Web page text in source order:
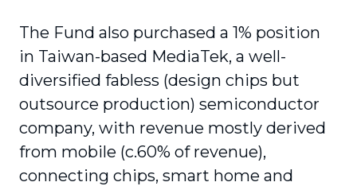
The Fund also purchased a 1% position
in Taiwan-based MediaTek, a well-
diversified fabless (design chips but
outsource production) semiconductor
company, with revenue mostly derived
from mobile (c.60% of revenue),
connecting chips, smart home and